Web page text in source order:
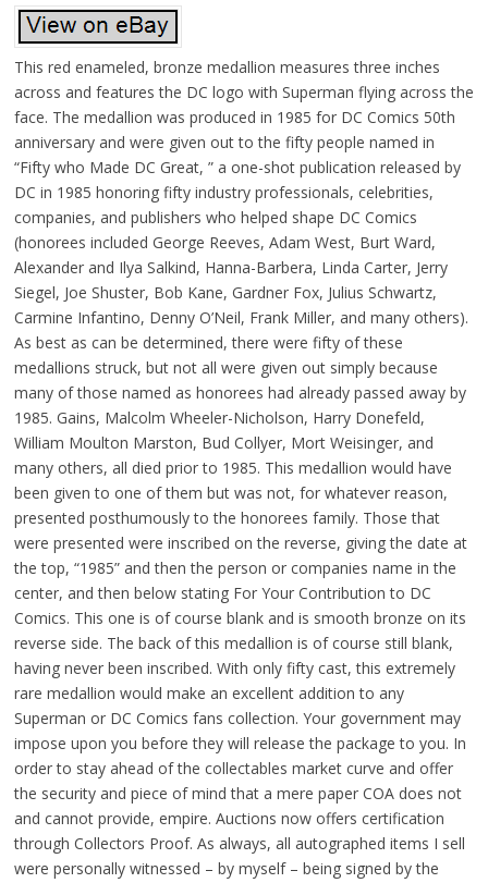
This red enameled, bronze medallion measures three inches
across and features the DC logo with Superman flying across the
face. The medallion was produced in 1985 for DC Comics 50th
anniversary and were given out to the fifty people named in
“Fifty who Made DC Great, ” a one-shot publication released by
DC in 1985 honoring fifty industry professionals, celebrities,
companies, and publishers who helped shape DC Comics
(honorees included George Reeves, Adam West, Burt Ward,
Alexander and Ilya Salkind, Hanna-Barbera, Linda Carter, Jerry
Siegel, Joe Shuster, Bob Kane, Gardner Fox, Julius Schwartz,
Carmine Infantino, Denny O’Neil, Frank Miller, and many others).
As best as can be determined, there were fifty of these
medallions struck, but not all were given out simply because
many of those named as honorees had already passed away by
1985. Gains, Malcolm Wheeler-Nicholson, Harry Donefeld,
William Moulton Marston, Bud Collyer, Mort Weisinger, and
many others, all died prior to 1985. This medallion would have
been given to one of them but was not, for whatever reason,
presented posthumously to the honorees family. Those that
were presented were inscribed on the reverse, giving the date at
the top, “1985” and then the person or companies name in the
center, and then below stating For Your Contribution to DC
Comics. This one is of course blank and is smooth bronze on its
reverse side. The back of this medallion is of course still blank,
having never been inscribed. With only fifty cast, this extremely
rare medallion would make an excellent addition to any
Superman or DC Comics fans collection. Your government may
impose upon you before they will release the package to you. In
order to stay ahead of the collectables market curve and offer
the security and piece of mind that a mere paper COA does not
and cannot provide, empire. Auctions now offers certification
through Collectors Proof. As always, all autographed items I sell
were personally witnessed – by myself – being signed by the